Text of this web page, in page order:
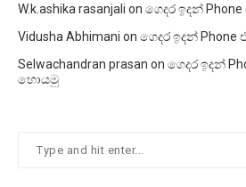
W.k.ashika rasanjali on ගෙදර ඉදන්
Vidusha Abhimani on ගෙදර ඉදන්
Selwachandran prasan on ගෙදර ඉදන්
හොයමු